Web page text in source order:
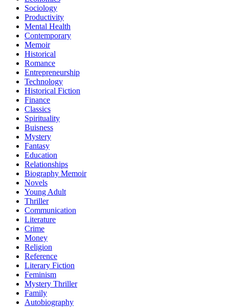
Sociology
Productivity
Mental Health
Contemporary
Memoir
Historical
Romance
Entrepreneurship
Technology
Historical Fiction
Finance
Classics
Spirituality
Buisness
Mystery
Fantasy
Education
Relationships
Biography Memoir
Novels
Young Adult
Thriller
Communication
Literature
Crime
Money
Religion
Reference
Literary Fiction
Feminism
Mystery Thriller
Family
Autobiography